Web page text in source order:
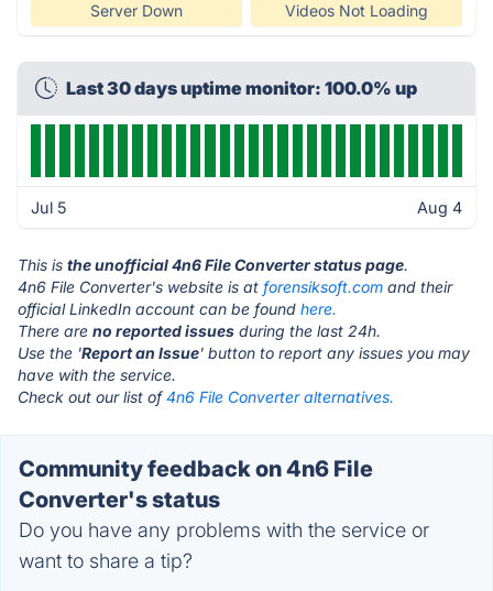
Server Down Videos Not Loading
Last 30 days uptime monitor: 100.0% up
Jul 5 Aug 4
This is the unofficial 4n6 File Converter status page.
4n6 File Converter's website is at forensiksoft.com and their
official LinkedIn account can be found here.
There are no reported issues during the last 24h.
Use the 'Report an Issue' button to report any issues you may
have with the service.
Check out our list of4n6 File Converter alternatives.
Community feedback on 4n6 File
Converter's status
Do you have any problems with the service or
want to share a tip?